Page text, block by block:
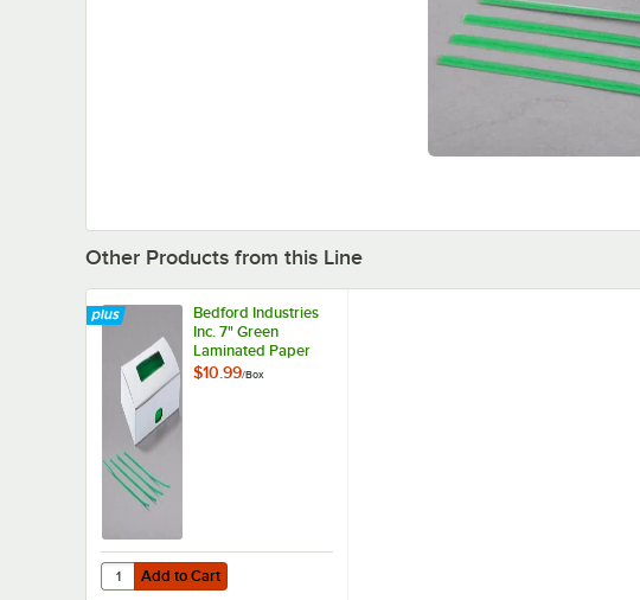
Other Products from this Line
Bedford Industries
Inc. 7" Green
Laminated Paper
Bag Ties -
$10.99/Box
Add to Cart
Quantity for Bedford Industries Inc. 7" Green Laminated Paper Bag Ties
Add to Cart